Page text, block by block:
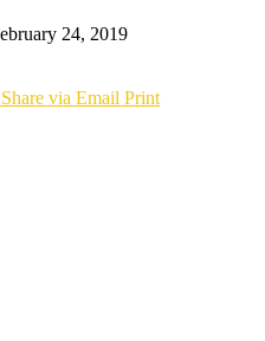
24, 2019
Share via Email Print